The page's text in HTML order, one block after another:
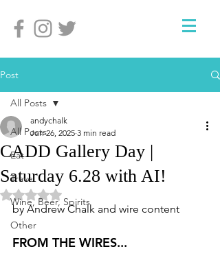
Post
All Posts
Eat
Travel
Wine, Beer, Spirits
Other
All Posts
CADD Gallery Day |
Saturday 6.28 with AI!
andychalk
Jun 26, 2025 3 min read
Rated NaN out of 5 stars.
by Andrew Chalk and wire content
FROM THE WIRES...